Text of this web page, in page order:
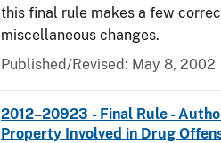
this final rule makes a few
miscellaneous changes.
Published/Revised: May 8, 2002
2012–20923 - Final Rule -
Property Involved in Drug